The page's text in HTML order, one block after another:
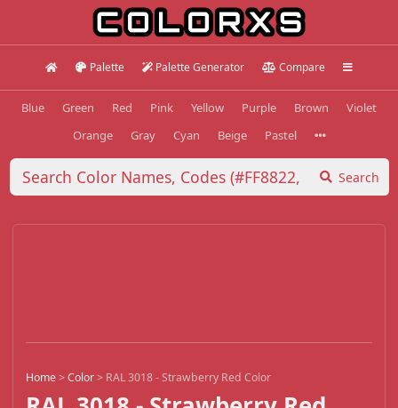
Palette Palette Generator Compare
Blue Green Red Pink Yellow Purple Brown
Violet
Orange
Gray Cyan Beige Pastel
Search
Home>Color> RAL 3018 - Strawberry Red Color